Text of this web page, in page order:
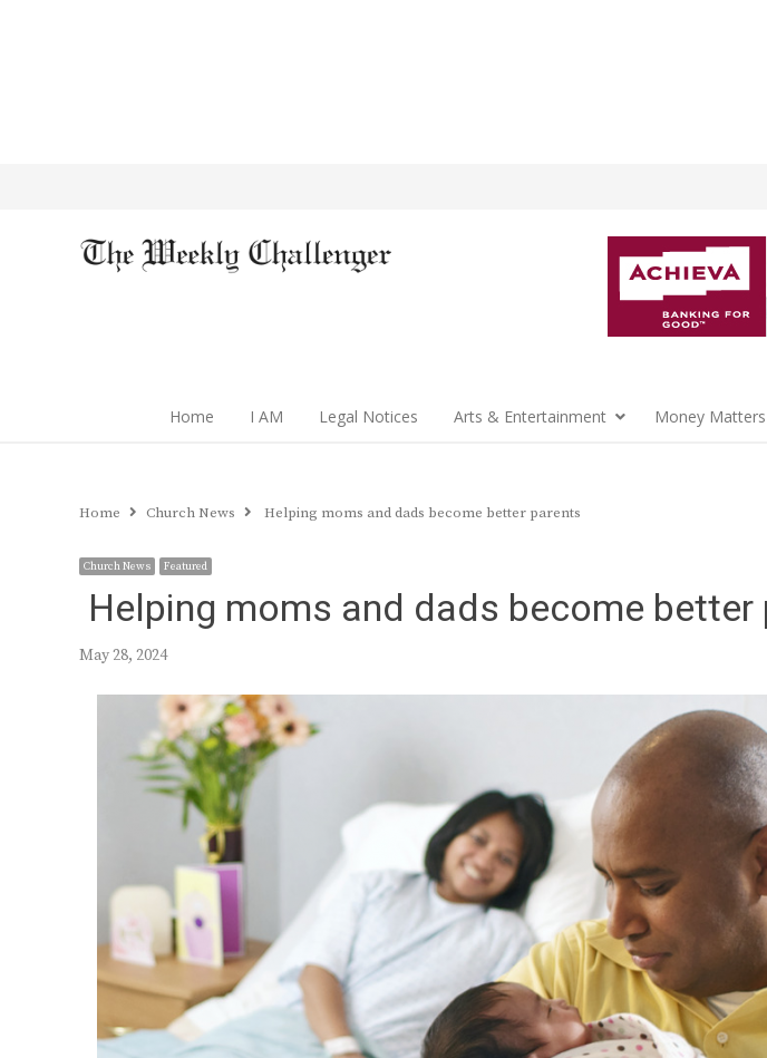
Home I AM Legal Notices Arts & Entertainment Money Matters
Home Church News Helping moms and dads become better parents
Church News Featured
Helping moms and dads become better
May 28, 2024